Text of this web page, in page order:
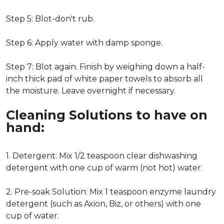
Step 5: Blot-don't rub.
Step 6: Apply water with damp sponge.
Step 7: Blot again. Finish by weighing down a half-
inch thick pad of white paper towels to absorb all
the moisture. Leave overnight if necessary.
Cleaning Solutions to have on
hand:
1. Detergent: Mix 1/2 teaspoon clear dishwashing
detergent with one cup of warm (not hot) water.
2. Pre-soak Solution: Mix 1 teaspoon enzyme laundry
detergent (such as Axion, Biz, or others) with one
cup of water.